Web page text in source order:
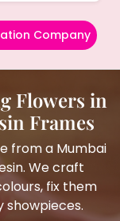
Company
Flowers in
Frames
from a Mumbai
We craft
fix them
showpieces.